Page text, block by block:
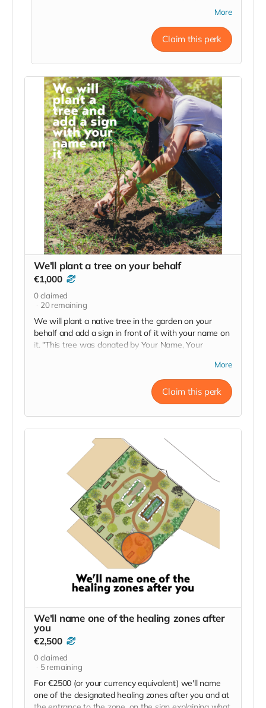
(which will look WAY better than the quick
photoshop in the photo). We plan on making a film
about the whole process for YouTube and you'll be
in the credits as well.
More
Claim this perk
We'll plant a tree on your behalf
€1,000
0claimed
20remaining
We will plant a native tree in the garden on your
behalf and add a sign in front of it with your name on
it. "This tree was donated by Your Name, Your
but we will be planting others to boost biodiversity.
Yours will be one of the newly planted trees. The sign
will be placed in front of the tree - not attached to it.
More
Claim this perk
We'll name one of the healing zones after
you
€2,500
0claimed
5remaining
For €2500 (or your currency equivalent) we'll name
one of the designated healing zones after you and at